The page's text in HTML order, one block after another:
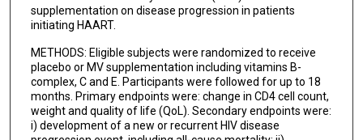
supplementation on disease progression in patients
initiating HAART.
METHODS: Eligible subjects were randomized to receive
placebo or MV supplementation including vitamins B-
complex, C and E. Participants were followed for up to 18
months. Primary endpoints were: change in CD4 cell count,
weight and quality of life (QoL). Secondary endpoints were:
i) development of a new or recurrent HIV disease